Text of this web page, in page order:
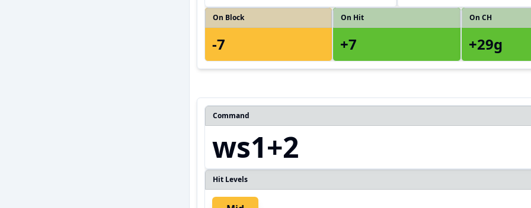
On Block
-7
On Hit
+7
On CH
+29g
Command
ws1+2
Hit Levels